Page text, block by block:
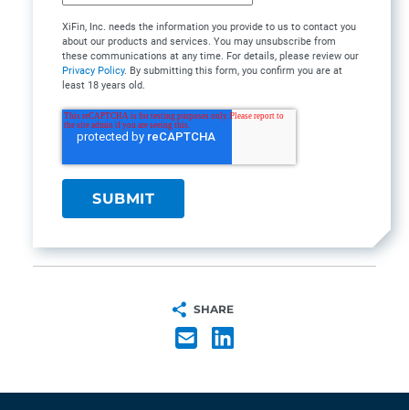
XiFin, Inc. needs the information you provide to us to contact you
about our products and services. You may unsubscribe from
these communications at any time. For details, please review our
Privacy Policy. By submitting this form, you confirm you are at
least 18 years old.
SHARE